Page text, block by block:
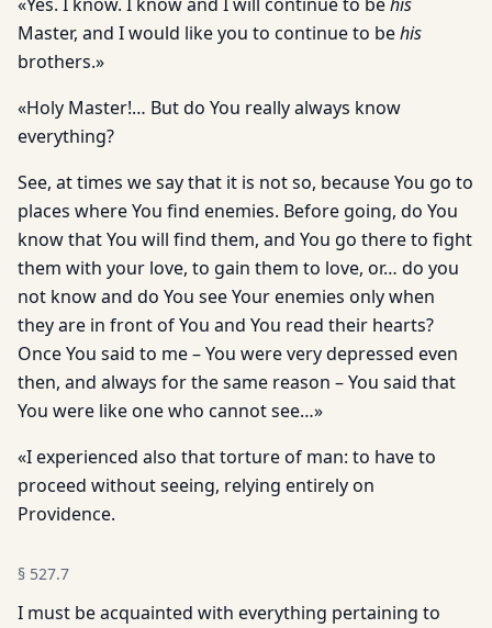
Master, and I would like you to continue to behis
brothers.»
«Holy Master!… But do You really always know
everything?
See, at times we say that it is not so, because You go to
places where You find enemies. Before going, do You
know that You will find them, and You go there to fight
them with your love, to gain them to love, or… do you
not know and do You see Your enemies only when
they are in front of You and You read their hearts?
Once You said to me – You were very depressed even
then, and always for the same reason – You said that
You were like one who cannot see…»
«I experienced also that torture of man: to have to
proceed without seeing, relying entirely on
Providence.
§ 527.7
I must be ac­quainted with everything pertaining to